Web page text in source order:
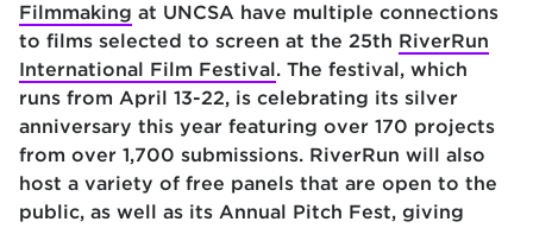
Filmmaking at UNCSA have multiple connections
to films selected to screen at the 25th RiverRun
International Film Festival. The festival, which
runs from April 13-22, is celebrating its silver
anniversary this year featuring over 170 projects
from over 1,700 submissions. RiverRun will also
host a variety of free panels that are open to the
public, as well as its Annual Pitch Fest, giving